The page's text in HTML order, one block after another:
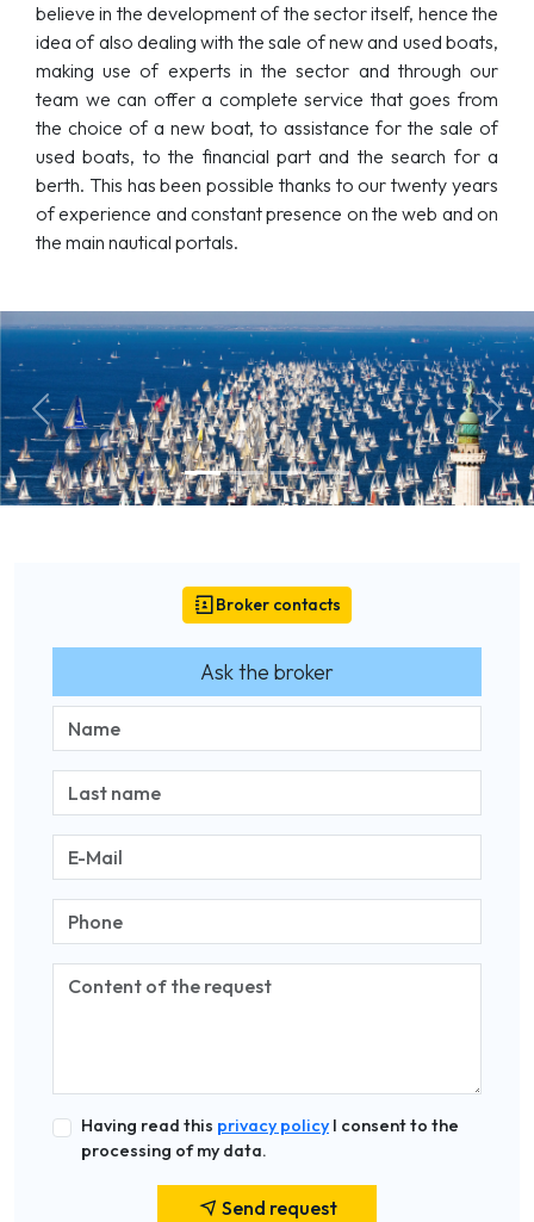
believe in the development of the sector itself, hence the
idea of also dealing with the sale of new and used boats,
making use of experts in the sector and through our
team we can offer a complete service that goes from
the choice of a new boat, to assistance for the sale of
used boats, to the financial part and the search for a
berth. This has been possible thanks to our twenty years
of experience and constant presence on the web and on
the main nautical portals.
Previous Next
Broker contacts
Ask the broker
Having read this privacy policy I consent to the
processing of my data.
Send request